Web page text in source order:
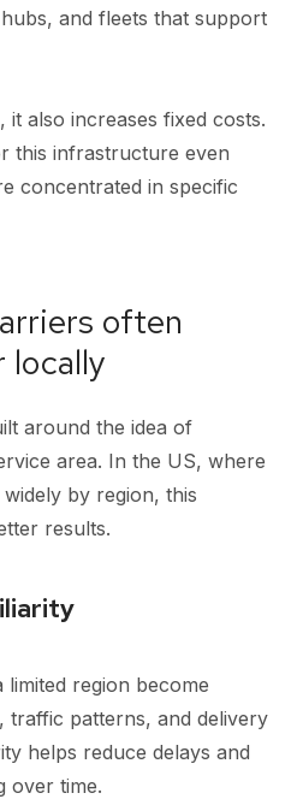
and fleets that support
it also increases fixed costs.
this infrastructure even
concentrated in specific
often
around the idea of
area. In the US, where
by region, this
results.
region become
traffic patterns, and delivery
helps reduce delays and
over time.